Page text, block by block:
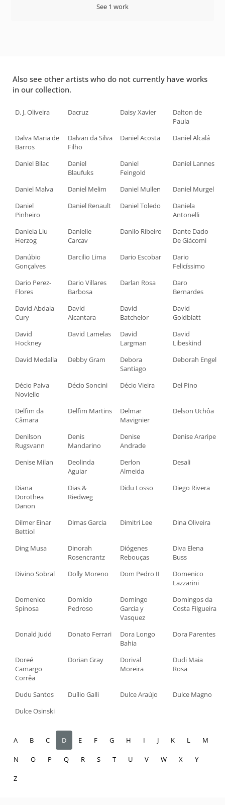
See 1 work
Also see other artists who do not currently have works
in our collection.
D. J. Oliveira Dacruz Daisy Xavier
Dalton de
Paula
Dalva Maria de
Barros
Dalvan da Silva
Filho
Daniel Acosta Daniel Alcalá
Daniel Bilac
Daniel
Blaufuks
Daniel
Feingold
Daniel Lannes
Daniel Malva Daniel Melim Daniel Mullen
Daniel Murgel
Daniel
Pinheiro
Daniel Renault Daniel Toledo
Daniela
Antonelli
Daniela Liu
Herzog
Danielle
Carcav
Danilo Ribeiro
Dante Dado
De Giácomi
Danúbio
Gonçalves
Darcilio Lima Dario Escobar
Dario
Felicíssimo
Dario Perez-
Flores
Dario Villares
Barbosa
Darlan Rosa
Daro
Bernardes
David Abdala
Cury
David
Alcantara
David
Batchelor
David
Goldblatt
David
Hockney
David Lamelas
David
Largman
David
Libeskind
David Medalla
Debby Gram
Debora
Santiago
Deborah Engel
Décio Paiva
Noviello
Décio Soncini Décio Vieira Del Pino
Delfim da
Câmara
Delfim Martins
Delmar
Mavignier
Delson Uchôa
Denilson
Rugsvann
Denis
Mandarino
Denise
Andrade
Denise Araripe
Denise Milan
Deolinda
Aguiar
Derlon
Almeida
Desali
Diana
Dorothea
Danon
Dias &
Riedweg
Didu Losso Diego Rivera
Dilmer Einar
Bettiol
Dimas Garcia Dimitri Lee Dina Oliveira
Ding Musa
Dinorah
Rosencrantz
Diógenes
Rebouças
Diva Elena
Buss
Divino Sobral
Dolly Moreno Dom Pedro II
Domenico
Lazzarini
Domenico
Spinosa
Domício
Pedroso
Domingo
Garcia y
Vasquez
Domingos da
Costa Filgueira
Donald Judd Donato Ferrari
Dora Longo
Bahia
Dora Parentes
Doreé
Camargo
Corrêa
Dorian Gray
Dorival
Moreira
Dudi Maia
Rosa
Dudu Santos Duílio Galli Dulce Araújo
Dulce Magno
Dulce Osinski
A B C D E F G H I J K L M
N O P Q R S T U V W X Y
Z